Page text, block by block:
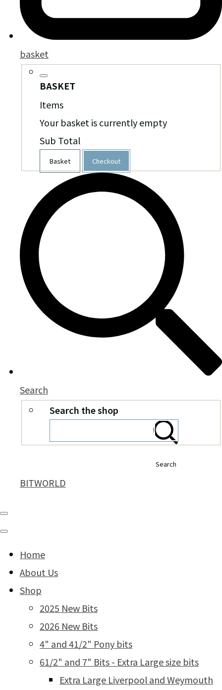
basket
BASKET
Items
Your basket is currently empty
Sub Total
Basket Checkout
Search
Search the shop
Search
BITWORLD
Home
About Us
Shop
2025 New Bits
2026 New Bits
4" and 41/2" Pony bits
61/2" and 7" Bits - Extra Large size bits
Extra Large Liverpool and Weymouth